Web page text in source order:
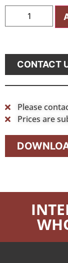
CONTACT
Please
Prices are